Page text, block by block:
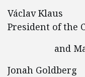
Václav Klaus
President of the
and
Jonah Goldberg